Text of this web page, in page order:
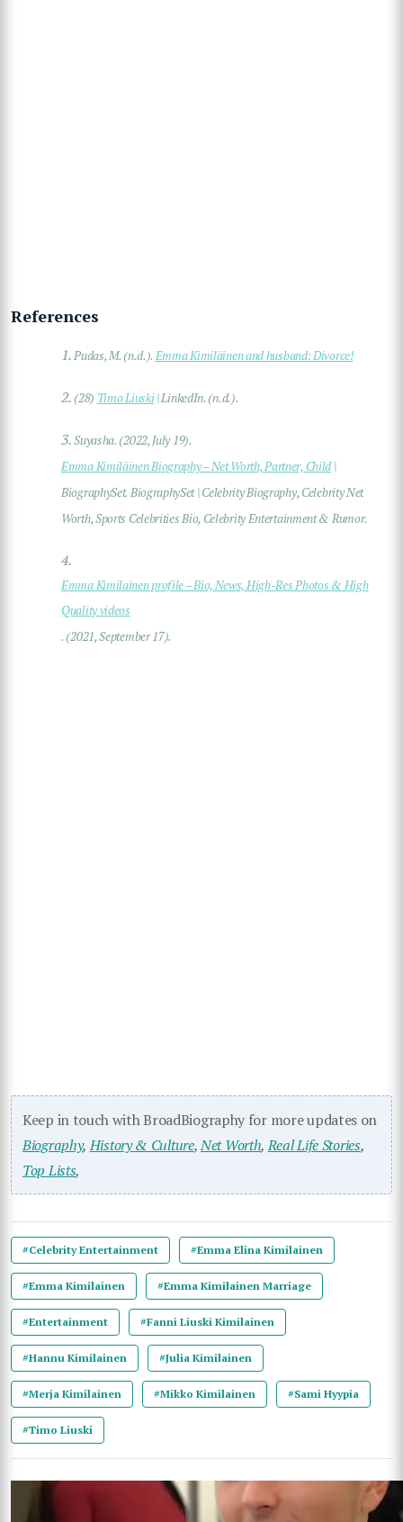
References
1.Pudas, M. (n.d.). Emma Kimiläinen and husband: Divorce!
2. (28) Timo Liuski| LinkedIn. (n.d.).
3.Suyasha. (2022, July 19).
Emma Kimiläinen Biography – Net Worth, Partner, Child |
BiographySet. BiographySet | Celebrity Biography, Celebrity Net
Worth, Sports Celebrities Bio, Celebrity Entertainment & Rumor.
4.
Emma Kimilainen profile – Bio, News, High-Res Photos & High
Quality videos
. (2021, September 17).
Keep in touch with BroadBiography for more updates on
Biography,History & Culture,Net Worth,Real Life Stories,
Top Lists,
#Celebrity Entertainment #Emma Elina Kimilainen
#Emma Kimilainen #Emma Kimilainen Marriage
#Entertainment #Fanni Liuski Kimilainen
#Hannu Kimilainen #Julia Kimilainen
#Merja Kimilainen #Mikko Kimilainen #Sami Hyypia
#Timo Liuski